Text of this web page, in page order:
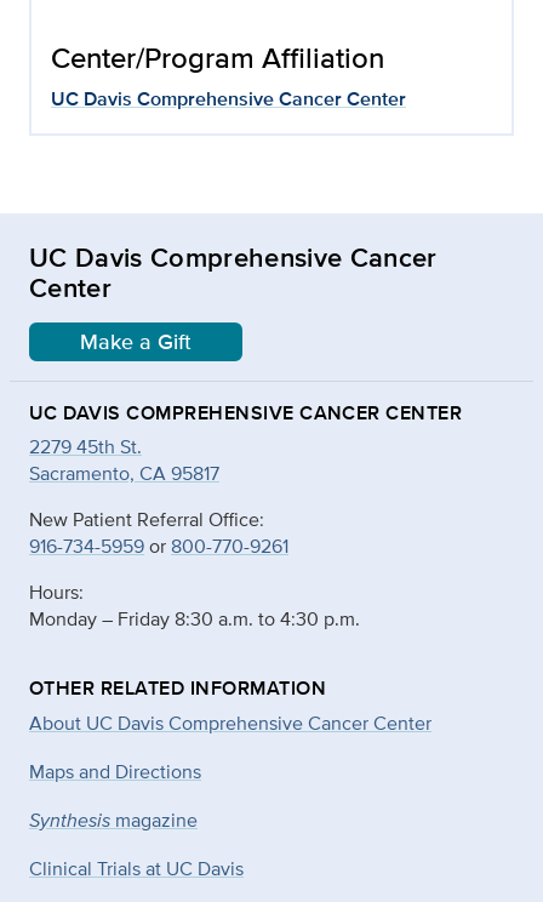
Center/Program Affiliation
UC Davis Comprehensive Cancer Center
UC Davis Comprehensive Cancer
Center
Make a Gift
UC DAVIS COMPREHENSIVE CANCER CENTER
2279 45th St.
Sacramento, CA 95817
New Patient Referral Office:
916-734-5959or 800-770-9261
Hours:
Monday – Friday 8:30 a.m. to 4:30 p.m.
OTHER RELATED INFORMATION
About UC Davis Comprehensive Cancer Center
Maps and Directions
Synthesis magazine
Clinical Trials at UC Davis